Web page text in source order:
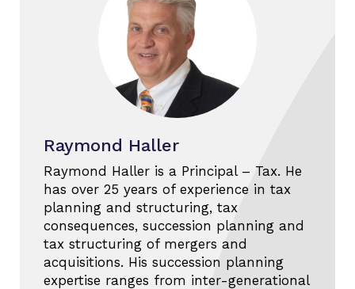
Raymond Haller
Raymond Haller is a Principal – Tax. He
has over 25 years of experience in tax
planning and structuring, tax
consequences, succession planning and
tax structuring of mergers and
acquisitions. His succession planning
expertise ranges from inter-generational